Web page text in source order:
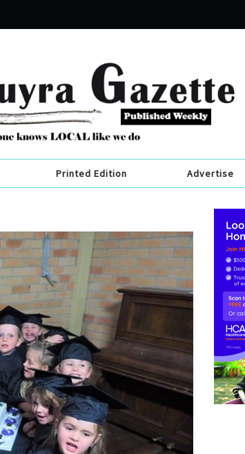
Printed Edition Advertise